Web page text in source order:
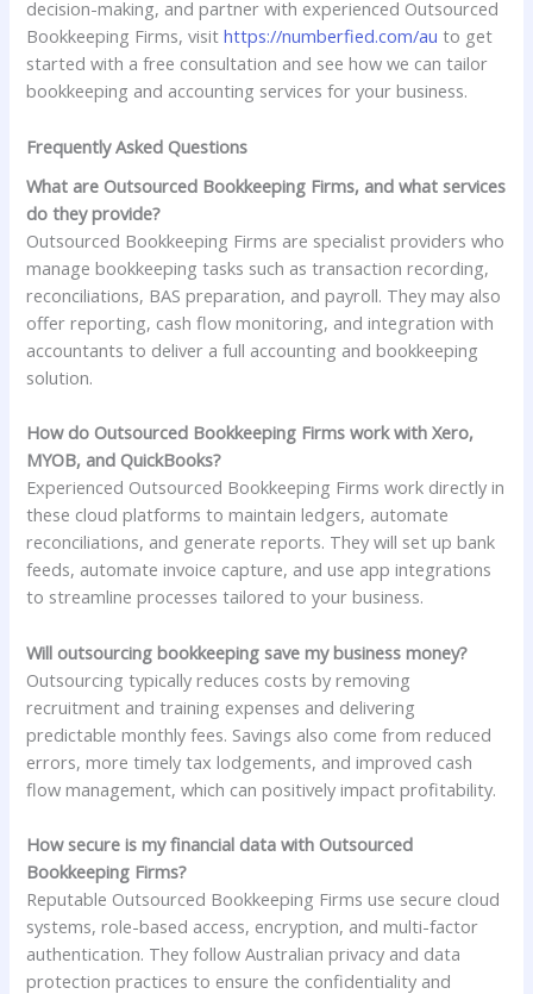
decision-making, and partner with experienced Outsourced
Bookkeeping Firms, visithttps://numberfied.com/au to get
started with a free consultation and see how we can tailor
bookkeeping and accounting services for your business.
Frequently Asked Questions
What are Outsourced Bookkeeping Firms, and what services
do they provide?
Outsourced Bookkeeping Firms are specialist providers who
manage bookkeeping tasks such as transaction recording,
reconciliations, BAS preparation, and payroll. They may also
offer reporting, cash flow monitoring, and integration with
accountants to deliver a full accounting and bookkeeping
solution.
How do Outsourced Bookkeeping Firms work with Xero,
MYOB, and QuickBooks?
Experienced Outsourced Bookkeeping Firms work directly in
these cloud platforms to maintain ledgers, automate
reconciliations, and generate reports. They will set up bank
feeds, automate invoice capture, and use app integrations
to streamline processes tailored to your business.
Will outsourcing bookkeeping save my business money?
Outsourcing typically reduces costs by removing
recruitment and training expenses and delivering
predictable monthly fees. Savings also come from reduced
errors, more timely tax lodgements, and improved cash
flow management, which can positively impact profitability.
How secure is my financial data with Outsourced
Bookkeeping Firms?
Reputable Outsourced Bookkeeping Firms use secure cloud
systems, role-based access, encryption, and multi-factor
authentication. They follow Australian privacy and data
protection practices to ensure the confidentiality and